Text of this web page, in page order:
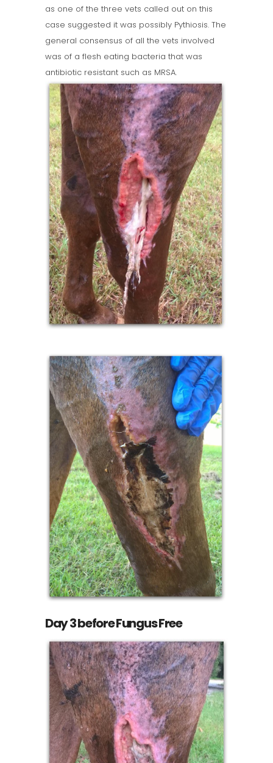
as one of the three vets called out on this
case suggested it was possibly Pythiosis. The
general consensus of all the vets involved
was of a flesh eating bacteria that was
antibiotic resistant such as MRSA.
Day 3 before Fungus Free